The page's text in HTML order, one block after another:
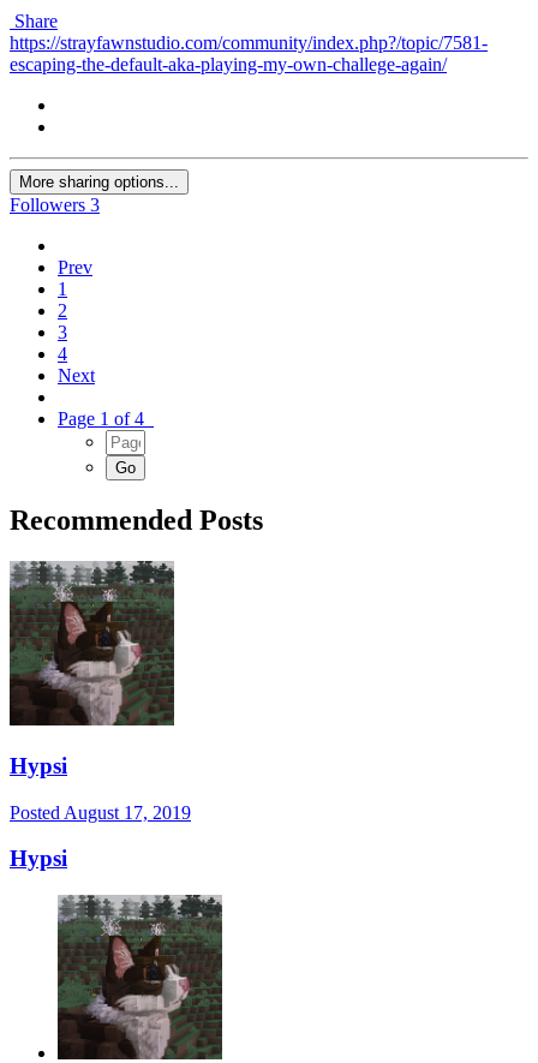
Share
https://strayfawnstudio.com/community/index.php?/topic/7581-
escaping-the-default-aka-playing-my-own-challege-again/
More sharing options...
Followers 3
Prev
1
2
3
4
Next
Page 1 of 4
Recommended Posts
Hypsi
Posted August 17, 2019
Hypsi